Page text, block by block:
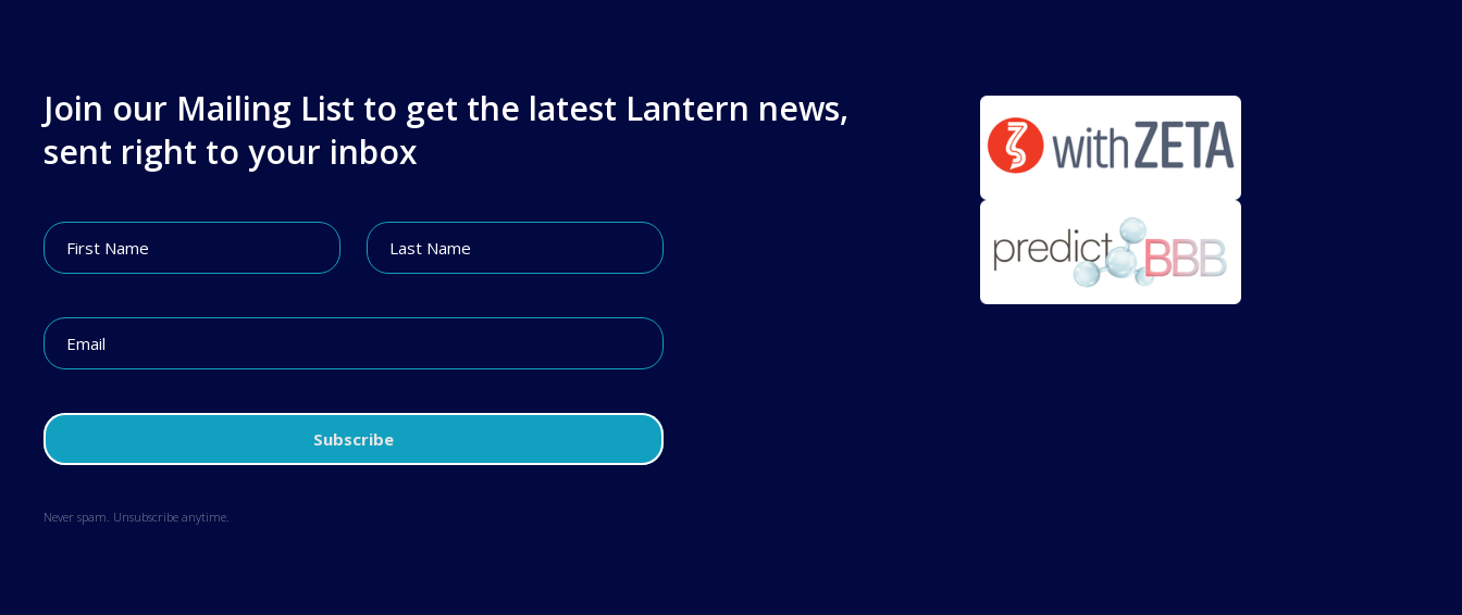
Join our Mailing List to get the latest Lantern news,
sent right to your inbox
Never spam. Unsubscribe anytime.